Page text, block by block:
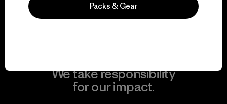
View Ironclad Guarantee
We take responsibility
for our impact.
Packs & Gear